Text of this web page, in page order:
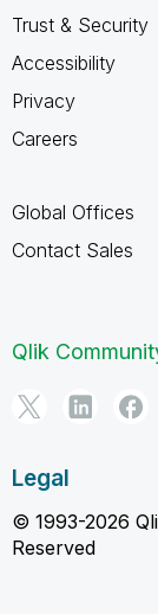
Trust & Security
Accessibility
Privacy
Careers
Global Offices
Contact Sales
Qlik
Legal
© 1993-2026
Reserved